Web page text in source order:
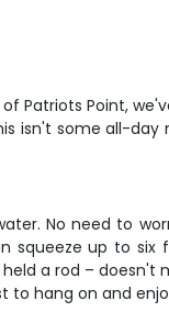
Patriots Point,
isn't some all-
No need to
up to six
a rod – doesn't
to hang on and